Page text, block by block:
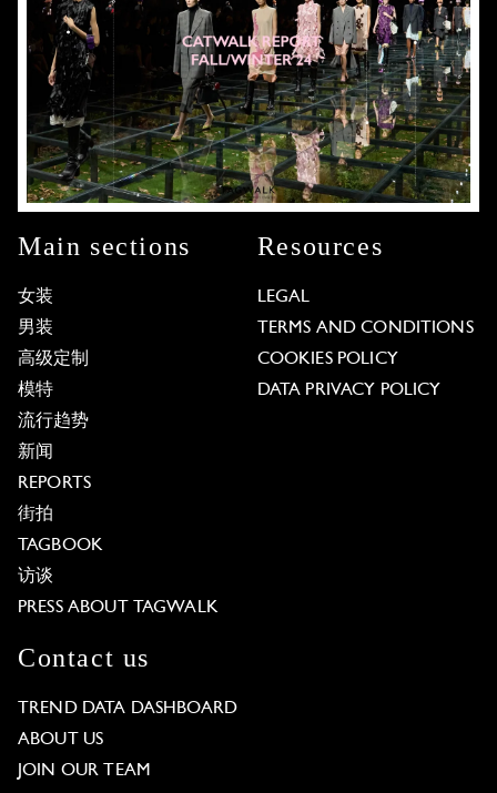
Main sections
女装
男装
高级定制
模特
流行趋势
新闻
REPORTS
街拍
TAGBOOK
访谈
PRESS ABOUT TAGWALK
Resources
LEGAL
TERMS AND CONDITIONS
COOKIES POLICY
DATA PRIVACY POLICY
Contact us
TREND DATA DASHBOARD
ABOUT US
JOIN OUR TEAM